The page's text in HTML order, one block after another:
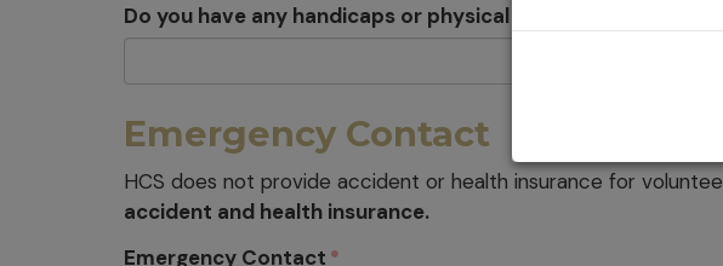
Do you have any handicaps or physical conditions, which
Emergency Contact
HCS does not provide accident or health insurance for
accident and health insurance.
Emergency Contact